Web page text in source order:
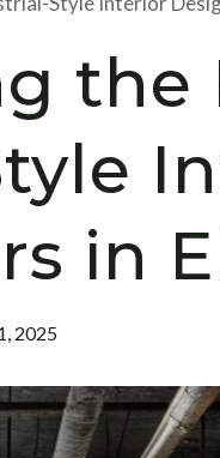
the
in
2025